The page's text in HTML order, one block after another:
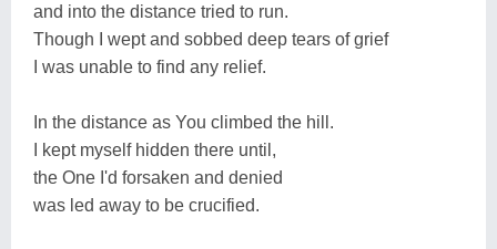
and into the distance tried to run.
Though I wept and sobbed deep tears of grief
I was unable to find any relief.
In the distance as You climbed the hill.
I kept myself hidden there until,
the One I'd forsaken and denied
was led away to be crucified.